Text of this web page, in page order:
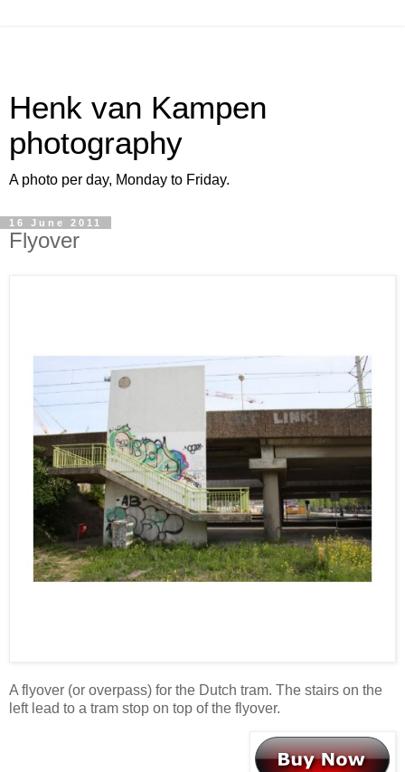
Henk van Kampen
photography
A photo per day, Monday to Friday.
16 June 2011
Flyover
A flyover (or overpass) for the Dutch tram. The stairs on the
left lead to a tram stop on top of the flyover.